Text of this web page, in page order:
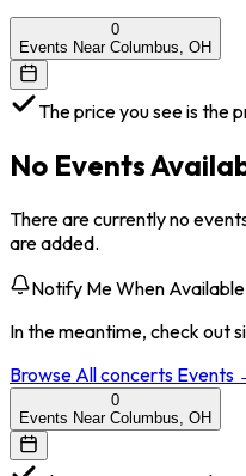
0
Events Near Columbus, OH
The price you see is the
No Events
There are currently no
are added.
Notify Me When Available
In the meantime, check out
Browse Allconcerts Events
0
Events Near Columbus, OH